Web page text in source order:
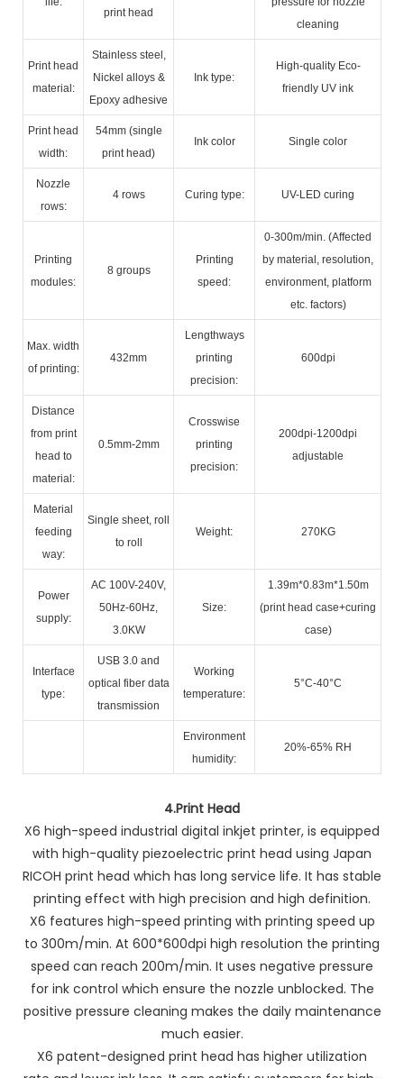
print head
cleaning
Print head
material:
Stainless steel,
Nickel alloys &
Epoxy adhesive
Ink type:
High-quality Eco-
friendly UV ink
Print head
width:
54mm (single
print head)
Ink color Single color
Nozzle
rows:
4 rows Curing type: UV-LED curing
Printing
modules:
8 groups
Printing
speed:
0-300m/min. (Affected
by material, resolution,
environment, platform
etc. factors)
Max. width
of printing:
432mm
Lengthways
printing
precision:
600dpi
Distance
from print
head to
material:
0.5mm-2mm
Crosswise
printing
precision:
200dpi-1200dpi
adjustable
Material
feeding
way:
Single sheet, roll
to roll
Weight: 270KG
Power
supply:
AC 100V-240V,
50Hz-60Hz,
3.0KW
Size:
1.39m*0.83m*1.50m
(print head case+curing
case)
Interface
type:
USB 3.0 and
optical fiber data
transmission
Working
temperature:
5°C-40°C
Environment
humidity:
20%-65% RH
4.Print Head
X6 high-speed industrial digital inkjet printer, is equipped
with high-quality piezoelectric print head using Japan
RICOH print head which has long service life. It has stable
printing effect with high precision and high definition.
X6 features high-speed printing with printing speed up
to 300m/min. At 600*600dpi high resolution the printing
speed can reach 200m/min. It uses negative pressure
for ink control which ensure the nozzle unblocked. The
positive pressure cleaning makes the daily maintenance
much easier.
X6 patent-designed print head has higher utilization